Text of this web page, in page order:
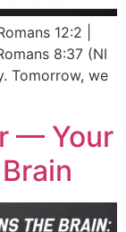
12:2 |
8:37 (NI
Tomorrow, we
— Your